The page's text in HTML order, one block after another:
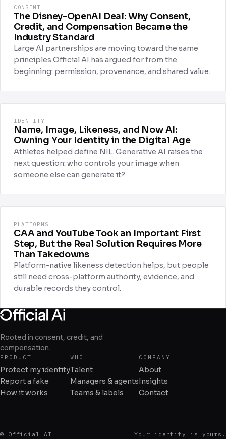
CONSENT
The Disney-OpenAI Deal: Why Consent,
Credit, and Compensation Became the
Industry Standard
Large AI partnerships are moving toward the same
principles Official AI has argued for from the
beginning: permission, provenance, and shared value.
IDENTITY
Name, Image, Likeness, and Now AI:
Owning Your Identity in the Digital Age
Athletes helped define NIL. Generative AI raises the
next question: who controls your image when
someone else can generate it?
PLATFORMS
CAA and YouTube Took an Important First
Step, But the Real Solution Requires More
Than Takedowns
Platform-native likeness detection helps, but people
still need cross-platform authority, evidence, and
durable records they control.
Rooted in consent, credit, and
compensation.
PRODUCT
Protect my identity
Report a fake
How it works
WHO
Talent
Managers & agents
Teams & labels
COMPANY
About
Insights
Contact
© Official AI Your identity is yours.